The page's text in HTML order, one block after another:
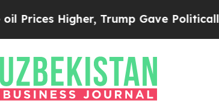
Higher, Trump Gave Politically